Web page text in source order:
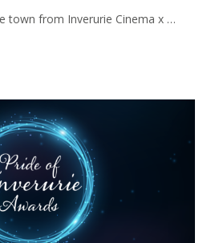
town from Inverurie Cinema x …